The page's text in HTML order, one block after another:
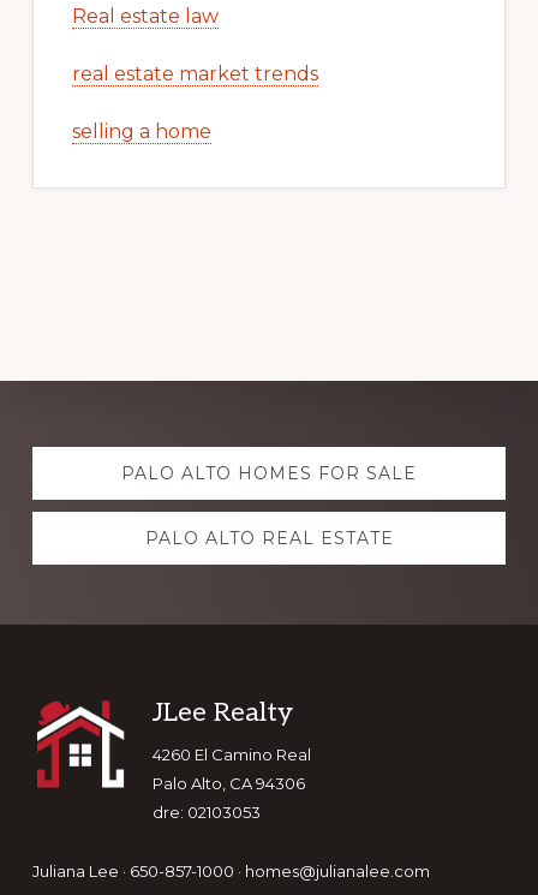
Real estate law
real estate market trends
selling a home
Explore
more PALO ALTO HOMES FOR SALE
PALO ALTO REAL ESTATE
Footer
JLee Realty
4260 El Camino Real
Palo Alto, CA 94306
dre: 02103053
Juliana Lee · 650-857-1000 · homes@julianalee.com